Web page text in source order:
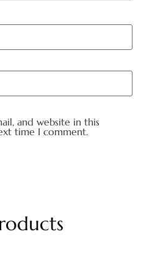
and website in this
time I comment.